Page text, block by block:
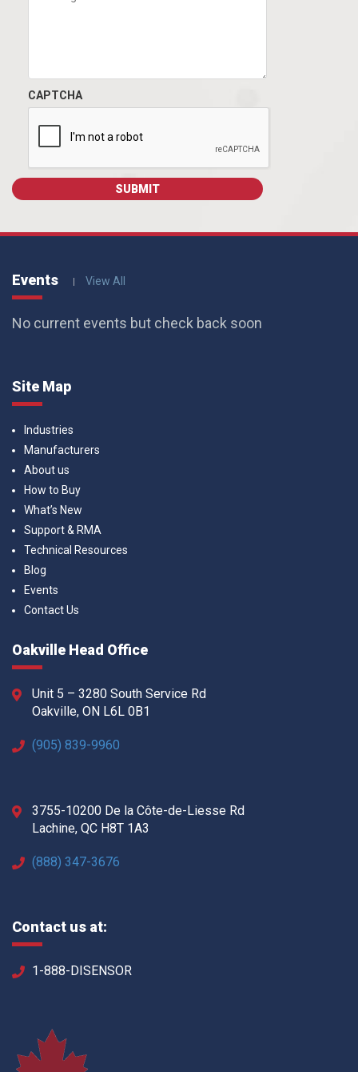
CAPTCHA
Events View All
No current events but check back soon
Site Map
Industries
Manufacturers
About us
How to Buy
What’s New
Support & RMA
Technical Resources
Blog
Events
Contact Us
Oakville Head Office
Unit 5 – 3280 South Service Rd
Oakville, ON L6L 0B1
(905) 839-9960
3755-10200 De la Côte-de-Liesse Rd
Lachine, QC H8T 1A3
(888) 347-3676
Contact us at:
1-888-DISENSOR